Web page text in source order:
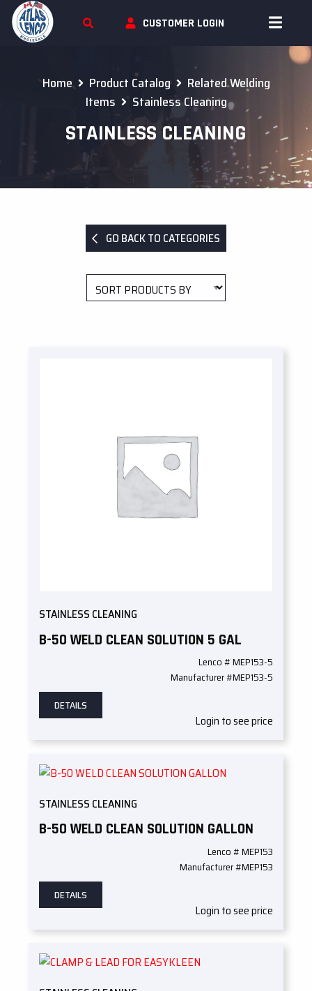
Skip To Content
CUSTOMER LOGIN
Home Product Catalog
Related Welding
Items
Stainless Cleaning
STAINLESS CLEANING
GO BACK TO CATEGORIES
STAINLESS CLEANING
B-50 WELD CLEAN SOLUTION 5 GAL
Lenco # MEP153-5
Manufacturer #MEP153-5
DETAILS
Login to see price
STAINLESS CLEANING
B-50 WELD CLEAN SOLUTION GALLON
Lenco # MEP153
Manufacturer #MEP153
DETAILS
Login to see price